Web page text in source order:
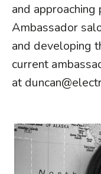
and
Ambassador
and developing
current
at